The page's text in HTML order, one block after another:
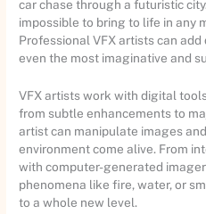
car chase through a futuristic
impossible to bring to life in any
Professional VFX artists can
even the most imaginative and
VFX artists work with digital
from subtle enhancements to
artist can manipulate images
environment come alive. From
with computer-generated
phenomena like fire, water, or
to a whole new level.